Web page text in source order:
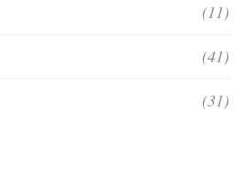
(11)
(41)
(31)